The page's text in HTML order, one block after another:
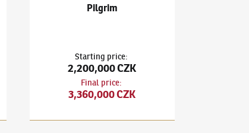
Pilgrim
Starting price:
2,200,000 CZK
Final price:
3,360,000 CZK